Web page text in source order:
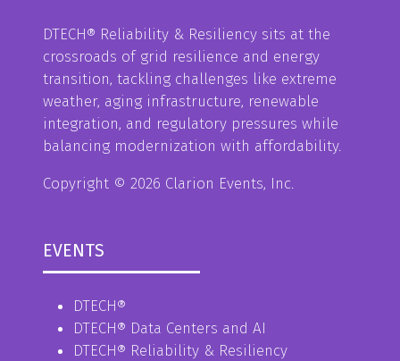
DTECH® Reliability & Resiliency sits at the
crossroads of grid resilience and energy
transition, tackling challenges like extreme
weather, aging infrastructure, renewable
integration, and regulatory pressures while
balancing modernization with affordability.
Copyright © 2026 Clarion Events, Inc.
EVENTS
DTECH®
DTECH® Data Centers and AI
DTECH® Reliability & Resiliency